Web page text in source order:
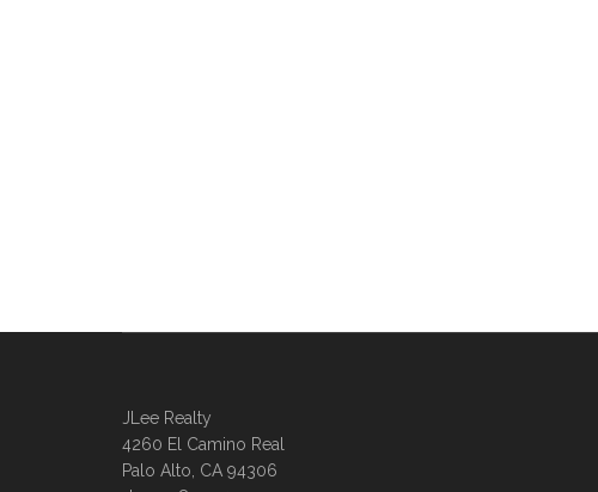
JLee Realty
4260 El Camino Real
Palo Alto, CA 94306